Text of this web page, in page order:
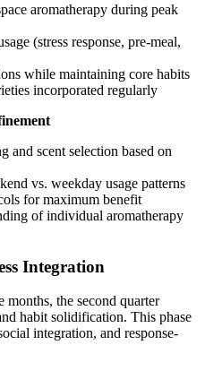
aromatherapy during peak
(stress response, pre-meal,
while maintaining core habits
incorporated regularly
and scent selection based on
vs. weekday usage patterns
for maximum benefit
of individual aromatherapy
Integration
the second quarter
habit solidification. This phase
integration, and response-